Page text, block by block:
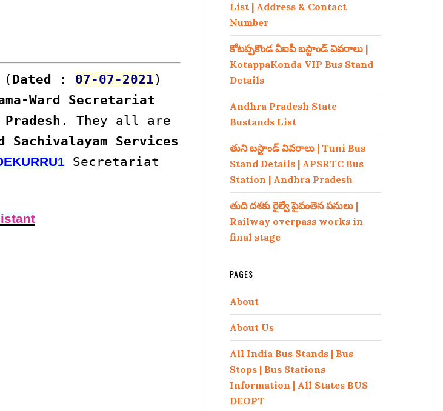
( Dated : 07-07-2021)
Ward Secretariat
. They all are
Sachivalayam Services
Secretariat
List | Address & Contact
Number
కోటప్పకొండ వీఐపీ బస్టాండ్ వివరాలు |
KotappaKonda VIP Bus Stand
Details
Andhra Pradesh State
Bustands List
తుని బస్టాండ్ వివరాలు | Tuni Bus
Stand Details | APSRTC Bus
Station | Andhra Pradesh
తుది దశకు రైల్వే పైవంతెన పనులు |
Railway overpass works in
final stage
PAGES
About
About Us
All India Bus Stands | Bus
Stops | Bus Stations
Information | All States BUS
DEOPT